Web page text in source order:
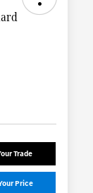
Trade
Price